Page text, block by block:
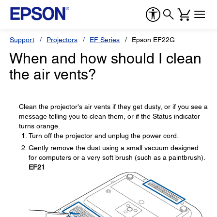
Support Projectors EF Series Epson EF22G
When and how should I clean
the air vents?
Clean the projector's air vents if they get dusty, or if you see a
message telling you to clean them, or if the Status indicator
turns orange.
Turn off the projector and unplug the power cord.
Gently remove the dust using a small vacuum designed
for computers or a very soft brush (such as a paintbrush).
EF21